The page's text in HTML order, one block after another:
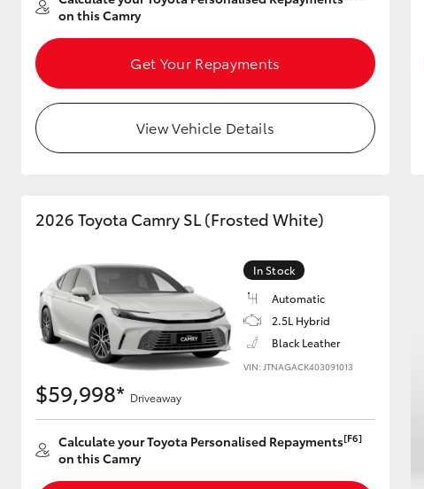
Upcoming
Upgrade Option
Our Stock
Toyota Warranty
on this Camry
Get Your Repayments
View Vehicle Details
2026 Toyota Camry SL (Frosted White)
In Stock
Automatic
2.5L Hybrid
Black Leather
VIN: JTNAGACK403091013
$59,998* Driveaway
Calculate your Toyota Personalised Repayments[F6]
on this Camry